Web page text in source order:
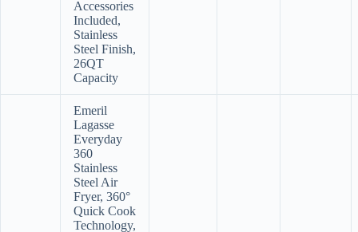
Accessories
Included,
Stainless
Steel Finish,
26QT
Capacity
Emeril
Lagasse
Everyday
360
Stainless
Steel Air
Fryer, 360°
Quick Cook
Technology,